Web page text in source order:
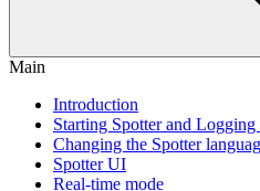
Main
Introduction
Starting Spotter and Logging
Changing the Spotter
Spotter UI
Real-time mode